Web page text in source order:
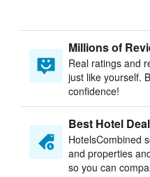
Millions of
Real ratings and
just like yourself.
confidence!
Best Hotel
HotelsCombined
and properties
so you can